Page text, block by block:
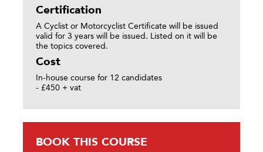
Certification
A Cyclist or Motorcyclist Certificate will be issued
valid for 3 years will be issued. Listed on it will be
the topics covered.
Cost
In-house course for 12 candidates
- £450 + vat
BOOK THIS COURSE